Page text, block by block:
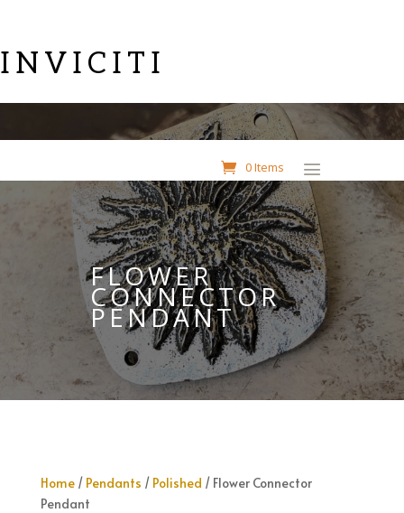
INVICITI
0 Items
FLOWER
CONNECTOR
PENDANT
Home/ Pendants / Polished / Flower Connector
Pendant